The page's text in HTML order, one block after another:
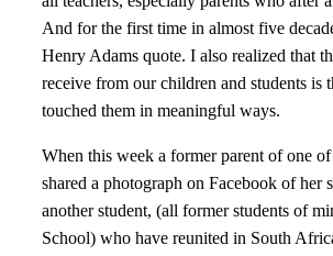
And for the first time in almost five
Henry Adams quote. I also realized that
receive from our children and students is
touched them in meaningful ways.
When this week a former parent of one
shared a photograph on Facebook of her
another student, (all former students of
School) who have reunited in South